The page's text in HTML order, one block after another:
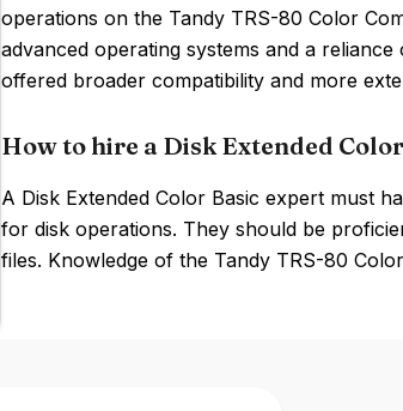
operations on the Tandy TRS-80 Color
advanced operating systems and a
offered broader compatibility and more
How to hire a Disk Extended
A Disk Extended Color Basic expert must
for disk operations. They should be
files. Knowledge of the Tandy TRS-80